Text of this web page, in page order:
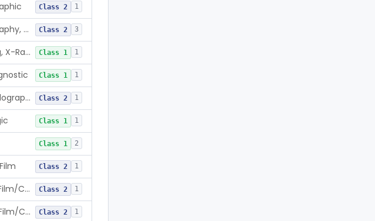
Class 2 1
System, X-Ray, Tomography, Computed Class 2 3
Assembly, Tube Housing, X-Ray, Diagnostic Class 1 1
Class 1 1
Chair, Pneumoencephalographic Class 2 1
Class 1 1
Class 1 2
Class 2 1
Changer, Radiographic Film/Cassette Class 2 1
Programmer, Changer, Film/Cassette, Radiographic Class 2 1